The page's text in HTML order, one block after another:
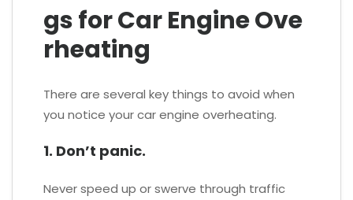
gs for Car Engine Ove
rheating
There are several key things to avoid when
you notice your car engine overheating.
1. Don’t panic.
Never speed up or swerve through traffic